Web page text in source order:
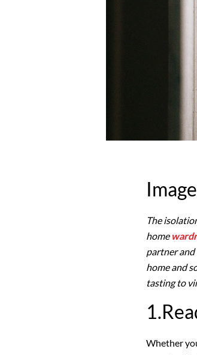
The
home
partner and
home and
tasting to
Whether